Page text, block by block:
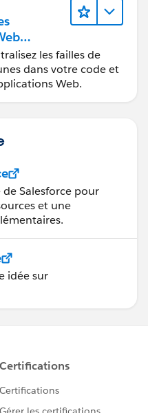
les failles de
dans votre code et
Web.
de Salesforce pour
et une
idée sur